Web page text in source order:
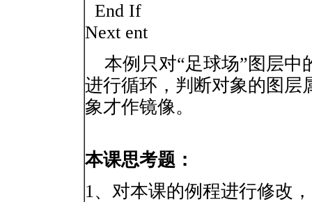
End If
Next ent
本例只对“足球场”图层中
进行循环，判断对象的图层
象才作镜像。
本课思考题：
1、对本课的例程进行修改